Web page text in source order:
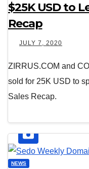
$25K USD to
Recap
JULY 7, 2020
ZIRRUS.COM and
sold for 25K USD to
Sales Recap.
NEWS